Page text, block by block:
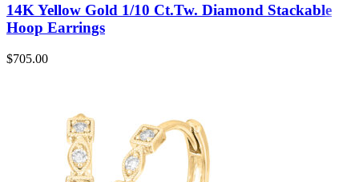
14K Yellow Gold 1/10 Ct.Tw. Diamond Stackable
Hoop Earrings
$705.00